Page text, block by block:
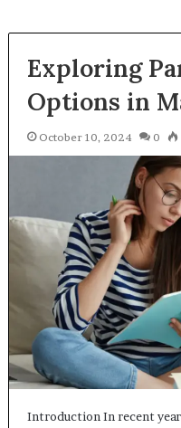
Exploring
Options in
October 10, 2024 0
Introduction In recent